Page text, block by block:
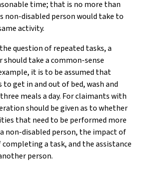
time; that is no more than
non-disabled person would take to
activity.
question of repeated tasks, a
should take a common-sense
it is to be assumed that
to get in and out of bed, wash and
meals a day. For claimants with
should be given as to whether
that need to be performed more
non-disabled person, the impact of
a task, and the assistance
person.